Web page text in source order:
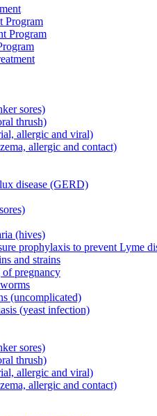
Program
Program
sores)
thrush)
allergic and viral)
allergic and contact)
disease (GERD)
(hives)
prophylaxis to prevent Lyme
and strains
pregnancy
(uncomplicated)
(yeast infection)
sores)
thrush)
allergic and viral)
allergic and contact)